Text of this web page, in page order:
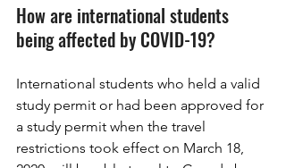
How are international students
being affected by COVID-19?
International students who held a valid
study permit or had been approved for
a study permit when the travel
restrictions took effect on March 18,